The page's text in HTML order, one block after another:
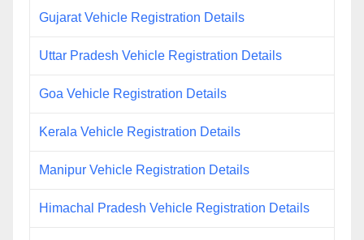
Gujarat Vehicle Registration Details
Uttar Pradesh Vehicle Registration Details
Goa Vehicle Registration Details
Kerala Vehicle Registration Details
Manipur Vehicle Registration Details
Himachal Pradesh Vehicle Registration Details